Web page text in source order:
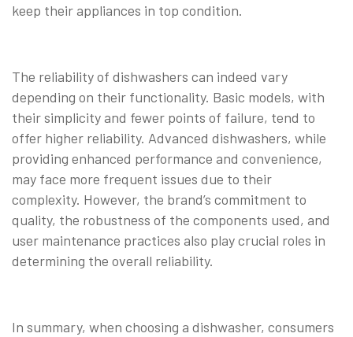
keep their appliances in top condition.
The reliability of dishwashers can indeed vary
depending on their functionality. Basic models, with
their simplicity and fewer points of failure, tend to
offer higher reliability. Advanced dishwashers, while
providing enhanced performance and convenience,
may face more frequent issues due to their
complexity. However, the brand’s commitment to
quality, the robustness of the components used, and
user maintenance practices also play crucial roles in
determining the overall reliability.
In summary, when choosing a dishwasher, consumers